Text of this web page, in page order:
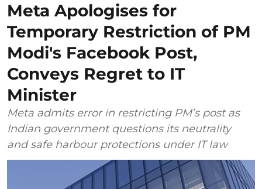
Meta Apologises for
Temporary Restriction of PM
Modi's Facebook Post,
Conveys Regret to IT
Minister
Meta admits error in restricting PM’s post as
Indian government questions its neutrality
and safe harbour protections under IT law